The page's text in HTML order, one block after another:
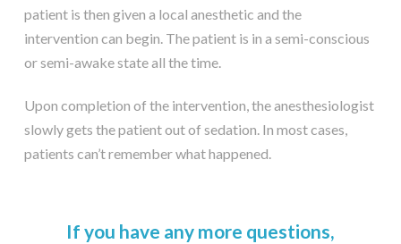
patient is then given a local anesthetic and the
intervention can begin. The patient is in a semi-conscious
or semi-awake state all the time.
Upon completion of the intervention, the anesthesiologist
slowly gets the patient out of sedation. In most cases,
patients can’t remember what happened.
If you have any more questions,